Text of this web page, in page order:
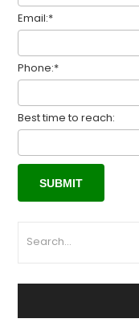
Email:*
Phone:*
Best time to reach: